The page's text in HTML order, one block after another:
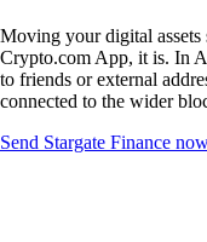
Moving your digital
Crypto.com App, it is. In
to friends or external
connected to the wider
Send Stargate Finance